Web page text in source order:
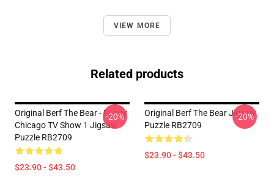
VIEW MORE
Related products
Original Berf The Bear - Funny
Chicago TV Show 1 Jigsaw
Puzzle RB2709
$23.90 - $43.50
-20%
Original Berf The Bear Jigsaw
Puzzle RB2709
$23.90 - $43.50
-20%